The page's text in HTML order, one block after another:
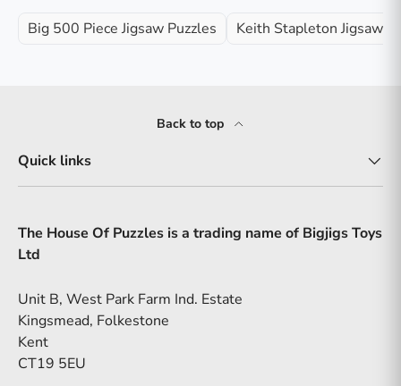
Big 500 Piece Jigsaw Puzzles Keith Stapleton Jigsaw
Back to top
Quick links
The House Of Puzzles is a trading name of Bigjigs Toys
Ltd
Unit B, West Park Farm Ind. Estate
Kingsmead, Folkestone
Kent
CT19 5EU